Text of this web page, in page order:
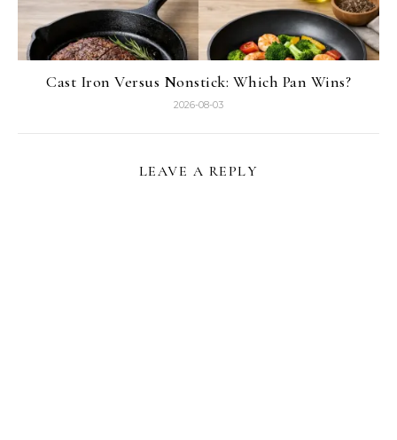
Cast Iron Versus Nonstick: Which Pan Wins?
2026-08-03
LEAVE A REPLY